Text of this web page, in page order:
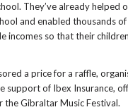
They’ve already helped
and enabled thousands
incomes so that their
a price for a raffle,
support of Ibex Insurance,
the Gibraltar Music Festival.